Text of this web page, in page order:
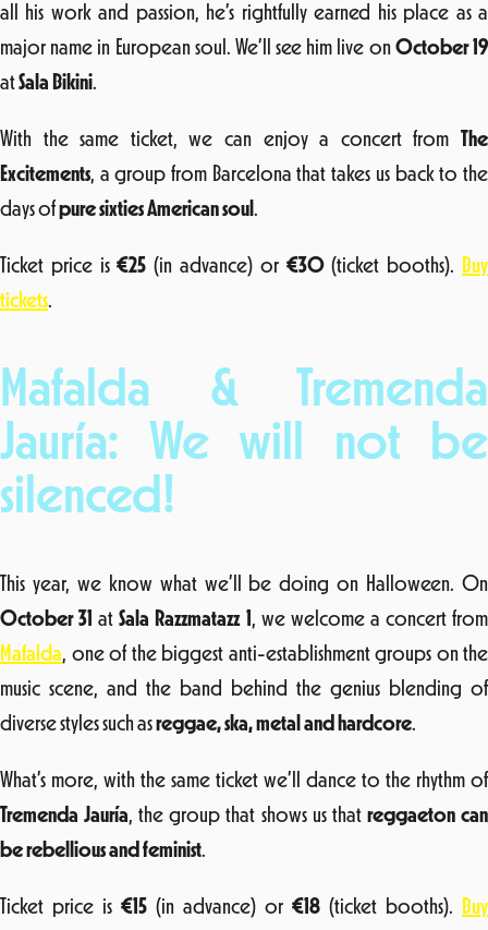
all his work and passion, he’s rightfully earned his place as a
major name in European soul. We’ll see him live on October 19
atSala Bikini.
With the same ticket, we can enjoy a concert from The
Excitements, a group from Barcelona that takes us back to the
days ofpure sixties American soul .
Ticket price is€25 (in advance) or €30(ticket booths). Buy
tickets.
Mafalda & Tremenda
Jauría: We will not be
silenced!
This year, we know what we’ll be doing on Halloween. On
October 31 atSala Razzmatazz 1 , we welcome a concert from
Mafalda, one of the biggest anti-establishment groups on the
music scene, and the band behind the genius blending of
diverse styles such asreggae, ska, metal and hardcore.
What’s more, with the same ticket we’ll dance to the rhythm of
Tremenda Jauría, the group that shows us that reggaeton can
be rebellious and feminist.
Ticket price is €15 (in advance) or €18 (ticket booths). Buy